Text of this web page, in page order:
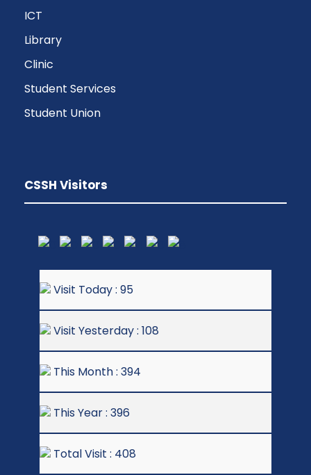
ICT
Library
Clinic
Student Services
Student Union
CSSH Visitors
Visit Today : 95
Visit Yesterday : 108
This Month : 394
This Year : 396
Total Visit : 408